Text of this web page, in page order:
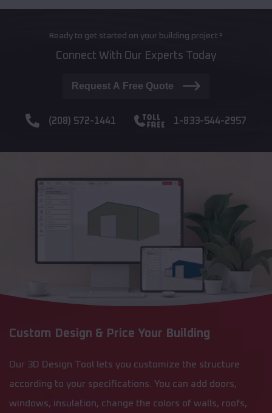
Ready to get started on your building project?
Connect With Our Experts Today
Request A Free Quote
(208) 572-1441 1-833-544-2957
Custom Design & Price Your Building
Our 3D Design Tool lets you customize the structure
according to your specifications. You can add doors,
windows, insulation, change the colors of walls, roofs,